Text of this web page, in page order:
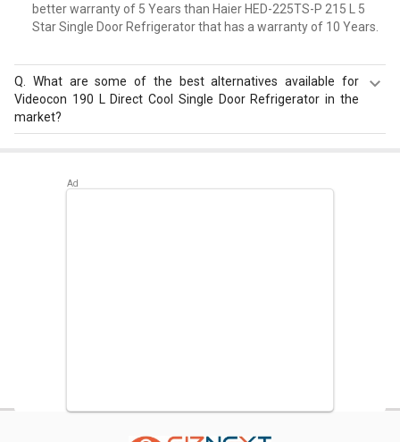
better warranty of 5 Years than Haier HED-225TS-P 215 L 5
Star Single Door Refrigerator that has a warranty of 10 Years.
What are some of the best alternatives available for
Videocon 190 L Direct Cool Single Door Refrigerator in the
market?
183 L 5 Star Single Door Refrigerator,Samsung